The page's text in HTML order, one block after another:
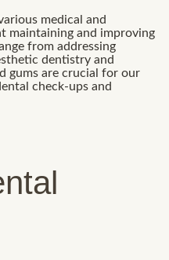
medical and
maintaining and improving
from addressing
dentistry and
gums are crucial for our
check-ups and